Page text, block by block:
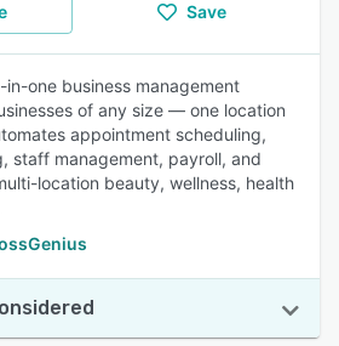
Save
in-one business management
of any size — one location
appointment scheduling,
staff management, payroll, and
location beauty, wellness, health